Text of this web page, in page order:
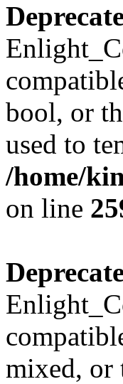
bool, or
used to
/home/
on line
mixed, or